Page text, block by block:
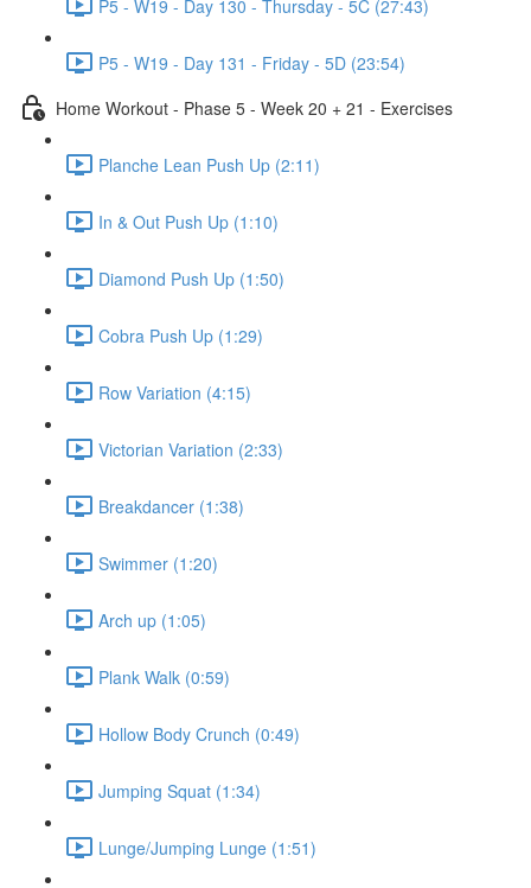
P5 - W19 - Day 130 - Thursday - 5C (27:43)
P5 - W19 - Day 131 - Friday - 5D (23:54)
Home Workout - Phase 5 - Week 20 + 21 - Exercises
Planche Lean Push Up (2:11)
In & Out Push Up (1:10)
Diamond Push Up (1:50)
Cobra Push Up (1:29)
Row Variation (4:15)
Victorian Variation (2:33)
Breakdancer (1:38)
Swimmer (1:20)
Arch up (1:05)
Plank Walk (0:59)
Hollow Body Crunch (0:49)
Jumping Squat (1:34)
Lunge/Jumping Lunge (1:51)